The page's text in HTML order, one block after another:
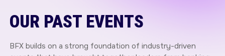
OUR PAST EVENTS
BFX builds on a strong foundation of industry-driven